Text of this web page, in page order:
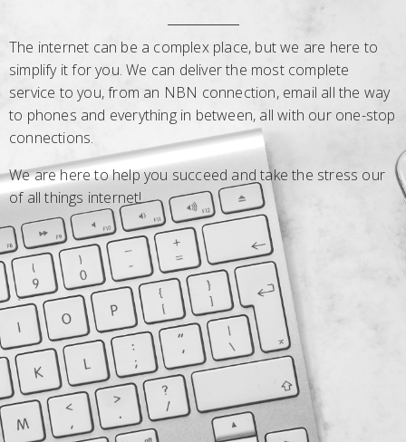
The internet can be a complex place, but we are here to
simplify it for you. We can deliver the most complete
service to you, from an NBN connection, email all the way
to phones and everything in between, all with our one-stop
connections.
We are here to help you succeed and take the stress our
of all things internet!